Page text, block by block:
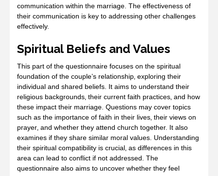
communication within the marriage. The effectiveness of
their communication is key to addressing other challenges
effectively.
Spiritual Beliefs and Values
This part of the questionnaire focuses on the spiritual
foundation of the couple’s relationship‚ exploring their
individual and shared beliefs. It aims to understand their
religious backgrounds‚ their current faith practices‚ and how
these impact their marriage. Questions may cover topics
such as the importance of faith in their lives‚ their views on
prayer‚ and whether they attend church together. It also
examines if they share similar moral values. Understanding
their spiritual compatibility is crucial‚ as differences in this
area can lead to conflict if not addressed. The
questionnaire also aims to uncover whether they feel